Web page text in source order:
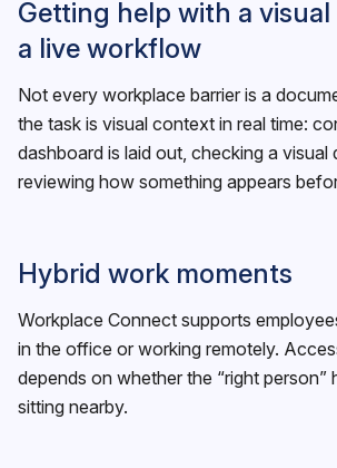
Getting help with a
a live workflow
Not every workplace barrier is a
the task is visual context in real time:
dashboard is laid out, checking a visual
reviewing how something appears
Hybrid work moments
Workplace Connect supports
in the office or working remotely.
depends on whether the “right person”
sitting nearby.